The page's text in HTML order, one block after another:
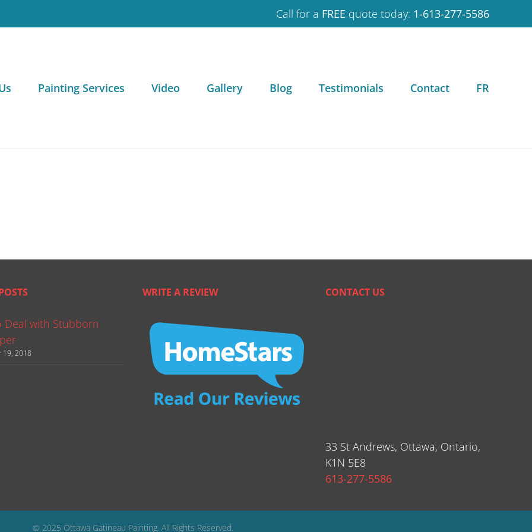
Call for a FREE quote today: 1-613-277-5586
Painting Services Video Gallery Blog Testimonials Contact FR
Deal with Stubborn
19, 2018
WRITE A REVIEW CONTACT US
33 St Andrews, Ottawa, Ontario,
K1N 5E8
613-277-5586
© 2025 Ottawa Gatineau Painting. All Rights Reserved.